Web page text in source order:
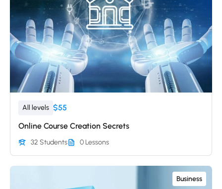
All levels $55
Online Course Creation Secrets
32 Students 0 Lessons
Business